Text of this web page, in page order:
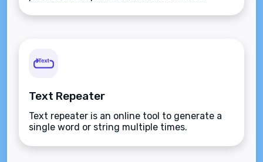
Text Repeater
Text repeater is an online tool to generate a
single word or string multiple times.